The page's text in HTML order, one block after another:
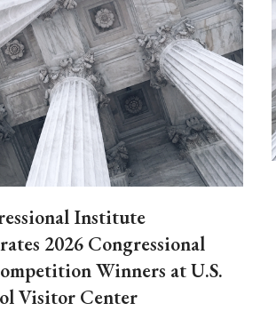
Institute
2026 Congressional
Winners at U.S.
Visitor Center